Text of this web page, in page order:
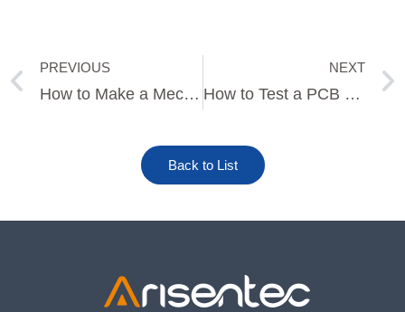
Prev
PREVIOUS
How to Make a Mechanical Keyboard PCB
NEXT
How to Test a PCB Relay
Back to List